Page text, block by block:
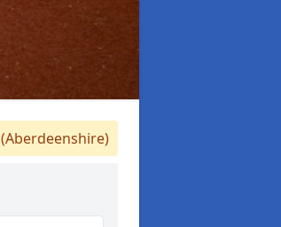
(Aberdeenshire)